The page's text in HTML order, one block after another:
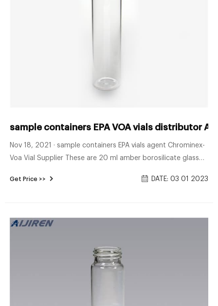
sample containers EPA VOA vials distributor
Nov 18, 2021 · sample containers EPA vials agent Chrominex-
Voa Vial Supplier These are 20 ml amber borosilicate glass
the environmental industry, the borosilicate glass allows it to
Get Price >> DATE: 03 01 2023